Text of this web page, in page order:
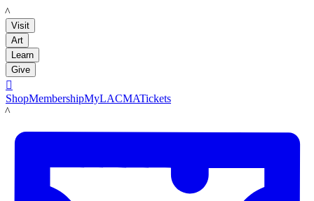
LACMA
Visit
Art
Learn
Give

ShopMembershipMyLACMATickets
LACMA